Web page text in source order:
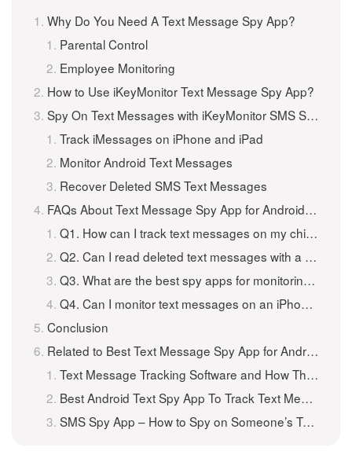
Why Do You Need A Text Message Spy App?
Parental Control
Employee Monitoring
How to Use iKeyMonitor Text Message Spy App?
Spy On Text Messages with iKeyMonitor SMS Spy App
Track iMessages on iPhone and iPad
Monitor Android Text Messages
Recover Deleted SMS Text Messages
FAQs About Text Message Spy App for Android and iPhone
Q1. How can I track text messages on my child’s phone?
Q2. Can I read deleted text messages with a spy app?
Q3. What are the best spy apps for monitoring text messages?
Q4. Can I monitor text messages on an iPhone remotely?
Conclusion
Related to Best Text Message Spy App for Android and iPhone
Text Message Tracking Software and How They Can Actually Help You
Best Android Text Spy App To Track Text Messages For Free
SMS Spy App – How to Spy on Someone’s Text Messages for Free?